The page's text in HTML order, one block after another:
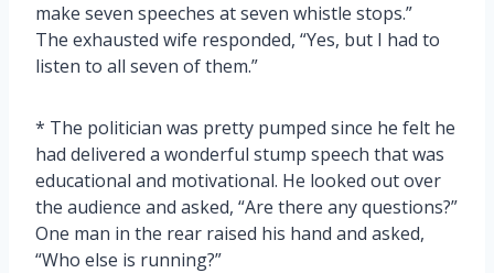
make seven speeches at seven whistle stops.”
The exhausted wife responded, “Yes, but I had to
listen to all seven of them.”
* The politician was pretty pumped since he felt he
had delivered a wonderful stump speech that was
educational and motivational. He looked out over
the audience and asked, “Are there any questions?”
One man in the rear raised his hand and asked,
“Who else is running?”